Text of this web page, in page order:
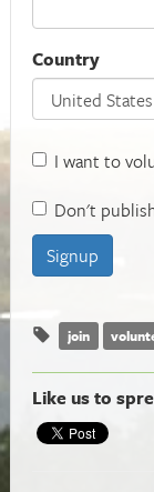
Country
I want to
Don't
join
Like us to